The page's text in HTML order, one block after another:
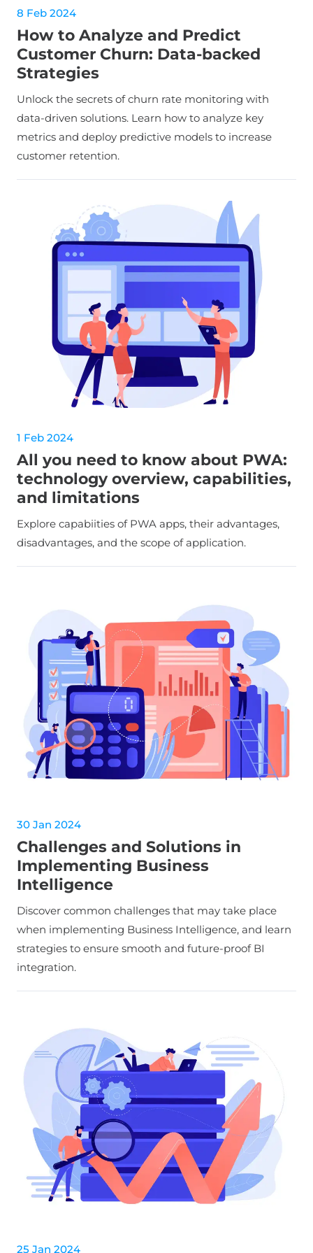
8 Feb 2024
How to Analyze and Predict
Customer Churn: Data-backed
Strategies
Unlock the secrets of churn rate monitoring with
data-driven solutions. Learn how to analyze key
metrics and deploy predictive models to increase
customer retention.
1 Feb 2024
All you need to know about PWA:
technology overview, capabilities,
and limitations
Explore capabiities of PWA apps, their advantages,
disadvantages, and the scope of application.
30 Jan 2024
Challenges and Solutions in
Implementing Business
Intelligence
Discover common challenges that may take place
when implementing Business Intelligence, and learn
strategies to ensure smooth and future-proof BI
integration.
25 Jan 2024